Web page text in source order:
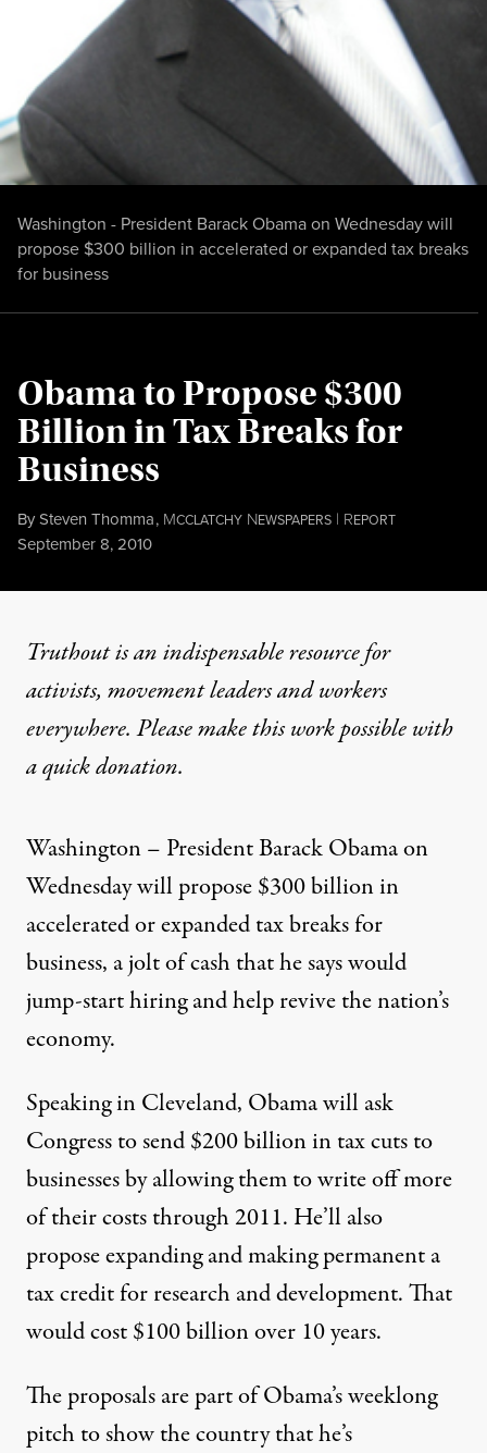
Obama to Propose $300
Billion in Tax Breaks for
Business
BySteven Thomma, MCCLATCHY NEWSPAPERS | REPORT
Published
September 8, 2010
Washington - President Barack Obama on Wednesday will
propose $300 billion in accelerated or expanded tax breaks
for business
Obama to Propose $300
By Steven Thomma CCLATCHY NEWSPAPERS EPORT
Published
September 8, 2010
$300 billion in accelerated or expanded tax breaks for
Truthout is an indispensable resource for
activists, movement leaders and workers
everywhere. Please make this work possible with
aquick donation.
Washington – President Barack Obama on
Wednesday will propose $300 billion in
accelerated or expanded tax breaks for
business, a jolt of cash that he says would
jump-start hiring and help revive the nation’s
economy.
Speaking in Cleveland, Obama will ask
Congress to send $200 billion in tax cuts to
businesses by allowing them to write off more
of their costs through 2011. He’ll also
propose expanding and making permanent a
tax credit for research and development. That
would cost $100 billion over 10 years.
The proposals are part of Obama’s weeklong
pitch to show the country that he’s